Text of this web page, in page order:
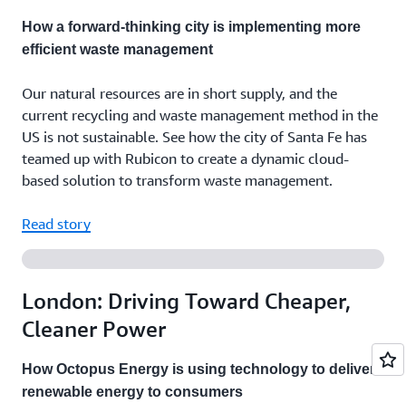
How a forward-thinking city is implementing more
efficient waste management
Our natural resources are in short supply, and the
current recycling and waste management method in the
US is not sustainable. See how the city of Santa Fe has
teamed up with Rubicon to create a dynamic cloud-
based solution to transform waste management.
Read story
London: Driving Toward Cheaper,
Cleaner Power
How Octopus Energy is using technology to deliver
renewable energy to consumers